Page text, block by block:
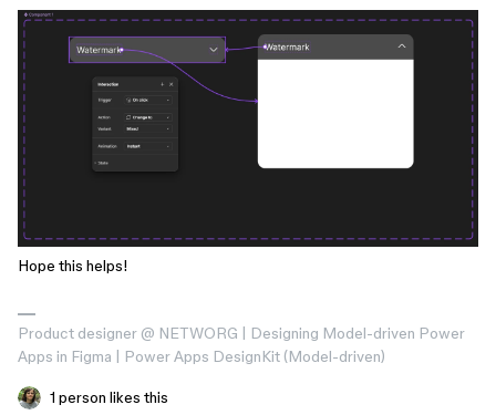
Hope this helps!
Product designer @ NETWORG | Designing Model-driven Power
Apps in Figma | Power Apps DesignKit (Model-driven)
1 person likes this